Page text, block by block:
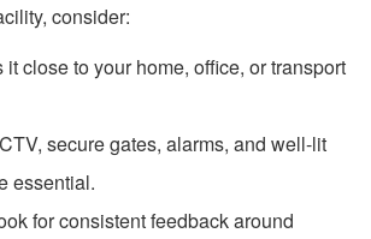
consider:
it close to your home, office, or transport
secure gates, alarms, and well-lit
essential.
for consistent feedback around